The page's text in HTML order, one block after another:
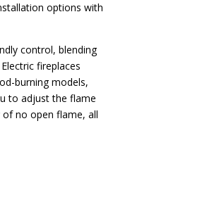
options with
control, blending
fireplaces
burning models,
to adjust the flame
no open flame, all